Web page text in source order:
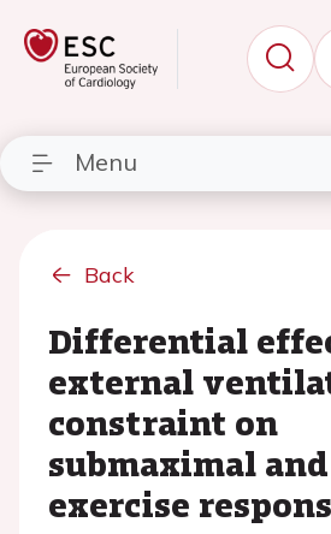
Menu
Back
Differential
external
constraint on
submaximal
exercise